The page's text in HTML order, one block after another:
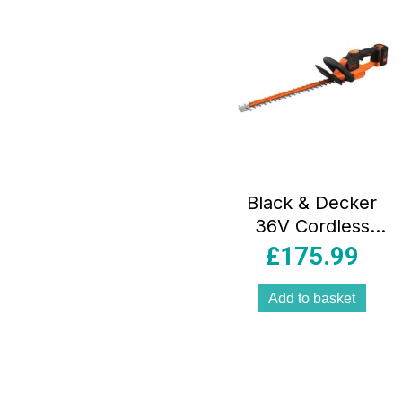
Black & Decker
36V Cordless
55cm Hedge
Lithium-ion –
Orange/Black
£175.99
Add to basket